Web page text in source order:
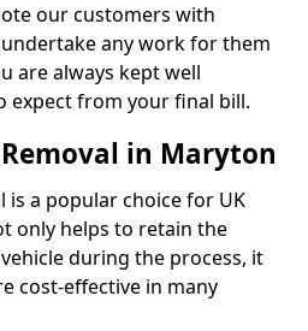
our customers with
any work for them
are always kept well
expect from your final bill.
in Maryton
is a popular choice for UK
only helps to retain the
during the process, it
cost-effective in many